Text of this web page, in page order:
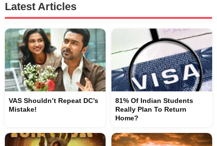
Latest Articles
VAS Shouldn’t Repeat DC’s
Mistake!
81% Of Indian Students
Really Plan To Return
Home?